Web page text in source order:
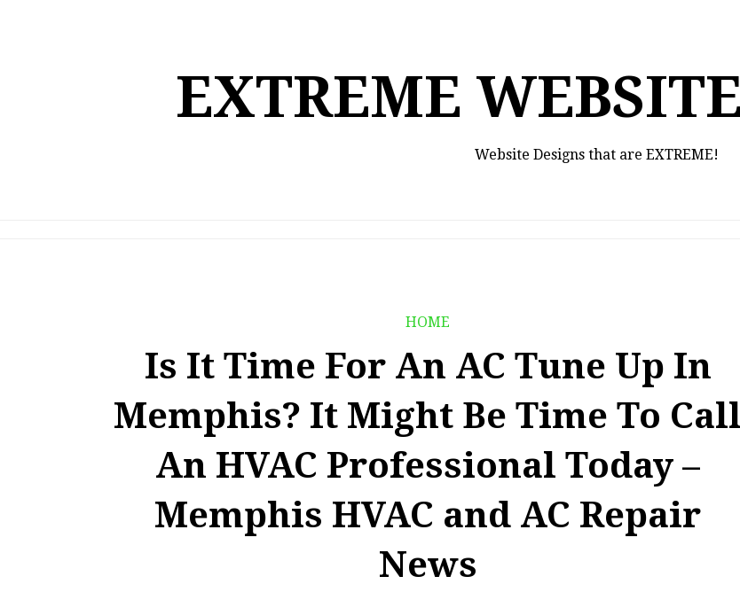
EXTREME
Website Designs that are EXTREME!
HOME
Is It Time For An AC Tune Up In
Memphis? It Might Be Time To Call
An HVAC Professional Today –
Memphis HVAC and AC Repair
News